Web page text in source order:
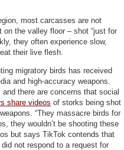
most carcasses are not
the valley floor – shot “just for
they often experience slow,
their live flesh.
migratory birds has received
and high-accuracy weapons.
there are concerns that social
share videos of storks being shot
“They massacre birds for
they wouldn’t be shooting these
but says TikTok contends that
not respond to a request for